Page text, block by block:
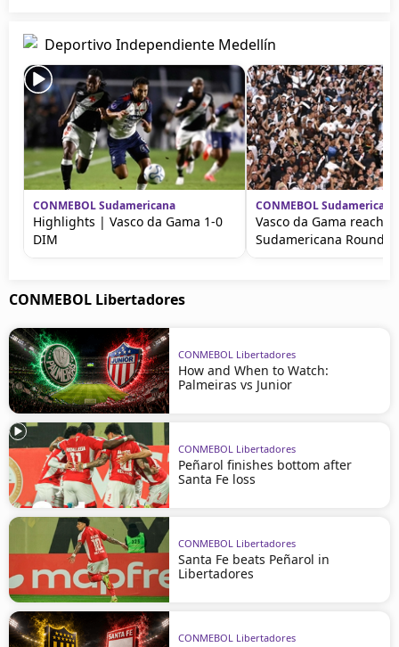
Deportivo Independiente Medellín
CONMEBOL Sudamericana
Highlights | Vasco da Gama 1-0
DIM
CONMEBOL Sudamericana
Vasco da Gama reach
Sudamericana Round
CONMEBOL Libertadores
CONMEBOL Libertadores
How and When to Watch:
Palmeiras vs Junior
CONMEBOL Libertadores
Peñarol finishes bottom after
Santa Fe loss
CONMEBOL Libertadores
Santa Fe beats Peñarol in
Libertadores
CONMEBOL Libertadores